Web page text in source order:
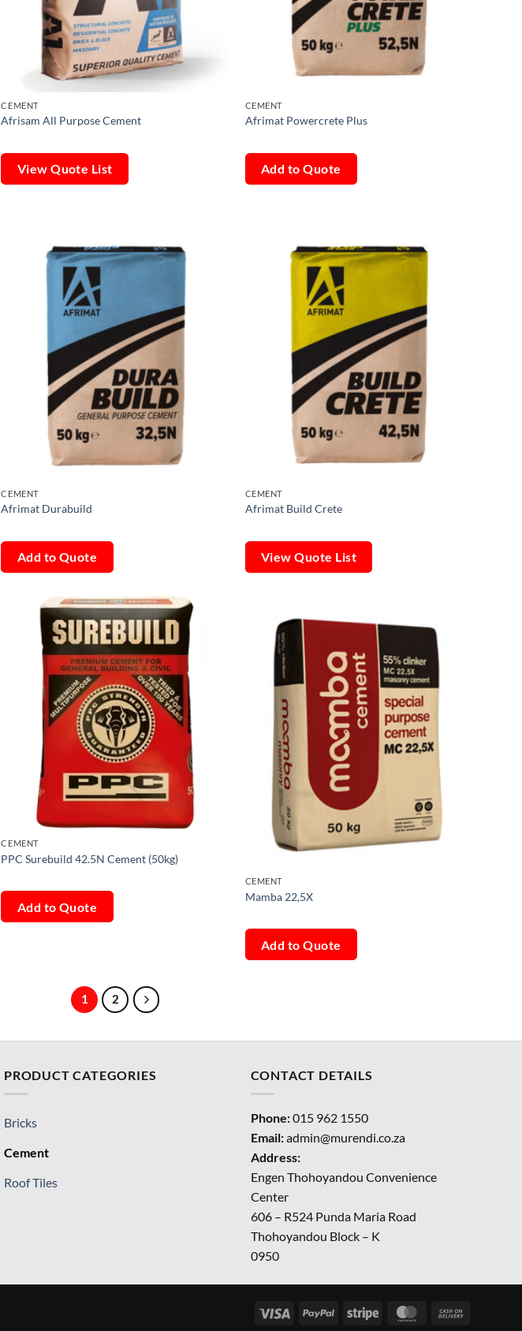
CEMENT
Afrisam All Purpose Cement
View Quote List
CEMENT
Afrimat Powercrete Plus
Add to Quote
CEMENT
Afrimat Durabuild
Add to Quote
CEMENT
Afrimat Build Crete
View Quote List
CEMENT
PPC Surebuild 42.5N Cement (50kg)
Add to Quote
CEMENT
Mamba 22,5X
Add to Quote
1 2
PRODUCT CATEGORIES
Bricks
Cement
Roof Tiles
CONTACT DETAILS
Phone:015 962 1550
Email:admin@murendi.co.za
Address:
Engen Thohoyandou Convenience
Center
606 – R524 Punda Maria Road
Thohoyandou Block – K
0950
Visa PayPal Stripe MasterCard